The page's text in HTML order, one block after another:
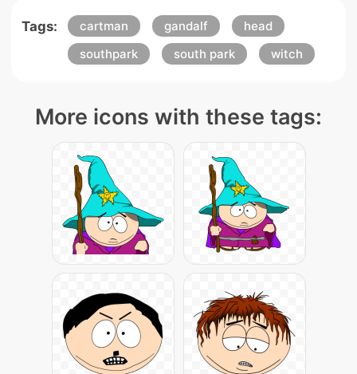
Tags: cartman gandalf
head
southpark
south park witch
More icons with these tags: